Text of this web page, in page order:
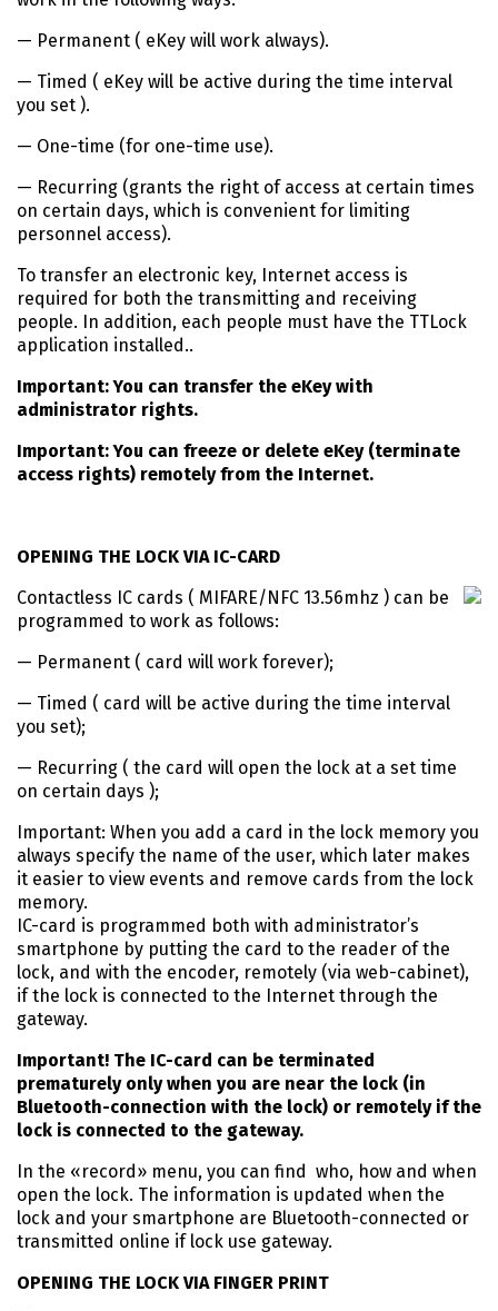
— Permanent ( eKey will work always).
— Timed ( eKey will be active during the time interval
you set ).
— One-time (for one-time use).
— Recurring (grants the right of access at certain times
on certain days, which is convenient for limiting
personnel access).
To transfer an electronic key, Internet access is
required for both the transmitting and receiving
people. In addition, each people must have the TTLock
application installed..
Important: You can transfer the eKey with
administrator rights.
Important: You can freeze or delete eKey (terminate
access rights) remotely from the Internet.
OPENING THE LOCK VIA IC-CARD
Contactless IC cards ( MIFARE/NFC 13.56mhz ) can be
programmed to work as follows:
— Permanent ( card will work forever);
— Timed ( card will be active during the time interval
you set);
— Recurring ( the card will open the lock at a set time
on certain days );
Important: When you add a card in the lock memory you
always specify the name of the user, which later makes
it easier to view events and remove cards from the lock
memory.
IC-card is programmed both with administrator’s
smartphone by putting the card to the reader of the
lock, and with the encoder, remotely (via web-cabinet),
if the lock is connected to the Internet through the
gateway.
Important! The IC-card can be terminated
prematurely only when you are near the lock (in
Bluetooth-connection with the lock) or remotely if the
lock is connected to the gateway.
In the «record» menu, you can find who, how and when
open the lock. The information is updated when the
lock and your smartphone are Bluetooth-connected or
transmitted online if lock use gateway.
OPENING THE LOCK VIA FINGER PRINT